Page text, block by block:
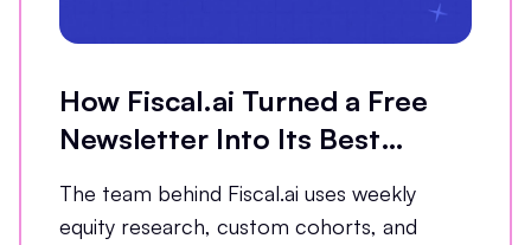
How Fiscal.ai Turned a Free
Newsletter Into Its Best
Conversion Channel
The team behind Fiscal.ai uses weekly
equity research, custom cohorts, and